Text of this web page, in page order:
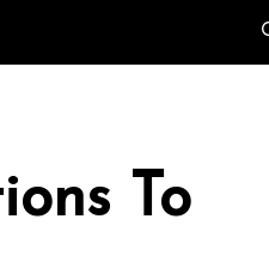
To